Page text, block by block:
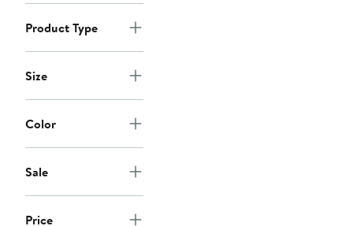
Product Type
Size
Color
Sale
Price